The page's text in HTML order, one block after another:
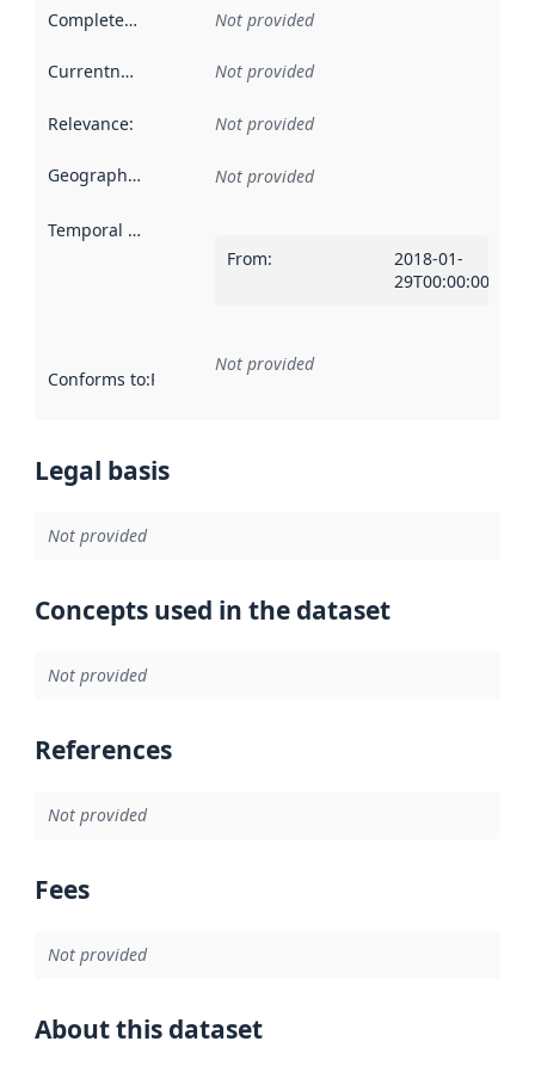
Completeness Not provided
Currentness Not provided
Relevance: Not provided
Geographical scope Not provided
Temporal scope
From:
2018-01-
29T00:00:00Z
Conforms to:Reference to an implementation rule or other
Not provided
Legal basis
Not provided
Concepts used in the dataset
Not provided
References
Not provided
Fees
Not provided
About this dataset